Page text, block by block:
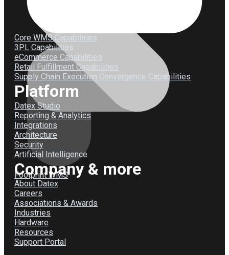
Footprint WMS
Core WMS Capabilities
3PL Capabilities
eCommerce Capabilities
Retail Fulfillment Capabilities
Supply Chain Execution Convergence Capabilities
Platform
Datex Studio
Reporting & Analytics
Integrations
Architecture
Security
Artificial Intelligence
Company & more
About Datex
Careers
Associations & Awards
Industries
Hardware
Resources
Support Portal